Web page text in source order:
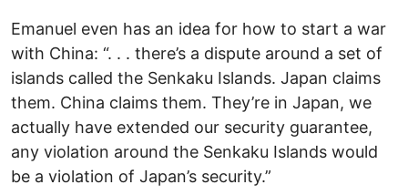
Emanuel even has an idea for how to start a war
with China: “. . . there’s a dispute around a set of
islands called the Senkaku Islands. Japan claims
them. China claims them. They’re in Japan, we
actually have extended our security guarantee,
any violation around the Senkaku Islands would
be a violation of Japan’s security.”